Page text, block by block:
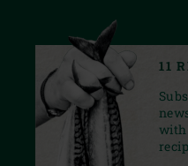
11
with